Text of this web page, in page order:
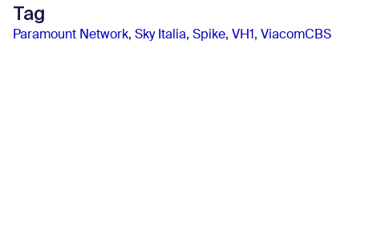
Tag
Paramount Network, Sky Italia, Spike, VH1 , ViacomCBS